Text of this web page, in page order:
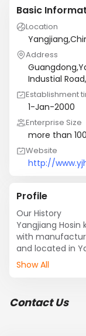
Basic
Location
Address
Industial
Establishment
1-Jan-2000
Enterprise Size
more than 100
Website
http://
Profile
Our History
Yangjiang
with
and located in
steel
Our factory
Show All
Contact Us